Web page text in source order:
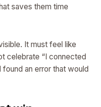
saves them time
It must feel like
celebrate “I connected
an error that would